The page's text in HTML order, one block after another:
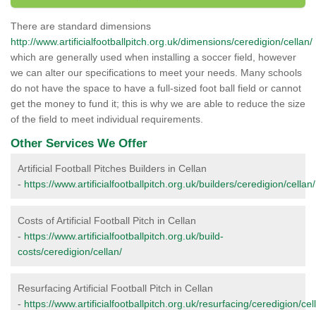
There are standard dimensions
http://www.artificialfootballpitch.org.uk/dimensions/ceredigion/cellan/
which are generally used when installing a soccer field, however
we can alter our specifications to meet your needs. Many schools
do not have the space to have a full-sized foot ball field or cannot
get the money to fund it; this is why we are able to reduce the size
of the field to meet individual requirements.
Other Services We Offer
Artificial Football Pitches Builders in Cellan
- https://www.artificialfootballpitch.org.uk/builders/ceredigion/cellan/
Costs of Artificial Football Pitch in Cellan
- https://www.artificialfootballpitch.org.uk/build-
costs/ceredigion/cellan/
Resurfacing Artificial Football Pitch in Cellan
- https://www.artificialfootballpitch.org.uk/resurfacing/ceredigion/